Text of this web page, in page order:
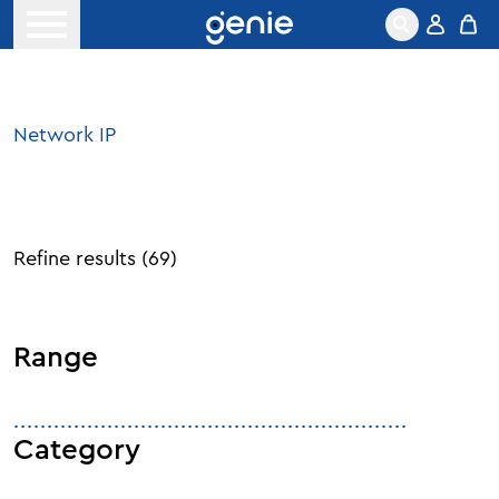
Network IP
Refine results (69)
Range
Category